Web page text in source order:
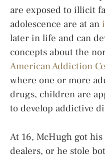
are exposed to illicit
adolescence are at an
later in life and can
concepts about the
American Addiction
where one or more
drugs, children are
to develop addictive
At 16, McHugh got
dealers, or he stole